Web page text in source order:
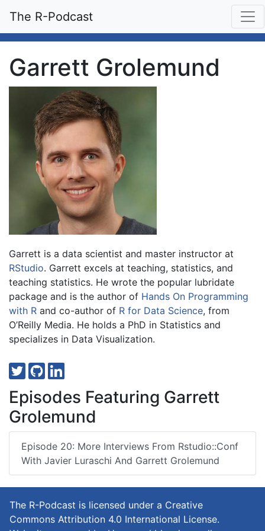
The R-Podcast
Garrett Grolemund
Garrett is a data scientist and master instructor at
RStudio. Garrett excels at teaching, statistics, and
teaching statistics. He wrote the popular lubridate
package and is the author of Hands On Programming
with R and co-author of R for Data Science, from
O’Reilly Media. He holds a PhD in Statistics and
specializes in Data Visualization.
Episodes Featuring Garrett
Grolemund
Episode 20: More Interviews From Rstudio::conf
With Javier Luraschi And Garrett Grolemund
The R-Podcast is licensed under a Creative
Commons Attribution 4.0 International License.